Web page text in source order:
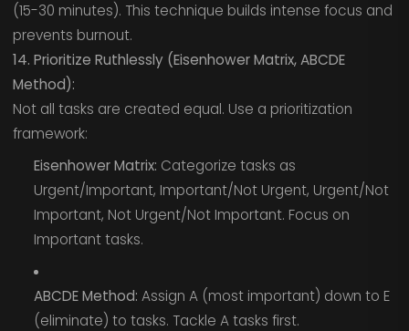
(15-30 minutes). This technique builds intense focus and
prevents burnout.
14. Prioritize Ruthlessly (Eisenhower Matrix, ABCDE
Method):
Not all tasks are created equal. Use a prioritization
framework:
Eisenhower Matrix: Categorize tasks as
Urgent/Important, Important/Not Urgent, Urgent/Not
Important, Not Urgent/Not Important. Focus on
Important tasks.
ABCDE Method: Assign A (most important) down to E
(eliminate) to tasks. Tackle A tasks first.